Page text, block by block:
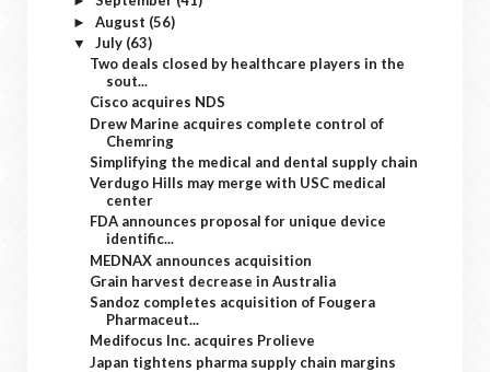
► August (56)
▼ July (63)
Two deals closed by healthcare players in the
sout...
Cisco acquires NDS
Drew Marine acquires complete control of
Chemring
Simplifying the medical and dental supply chain
Verdugo Hills may merge with USC medical
center
FDA announces proposal for unique device
identific...
MEDNAX announces acquisition
Grain harvest decrease in Australia
Sandoz completes acquisition of Fougera
Pharmaceut...
Medifocus Inc. acquires Prolieve
Japan tightens pharma supply chain margins